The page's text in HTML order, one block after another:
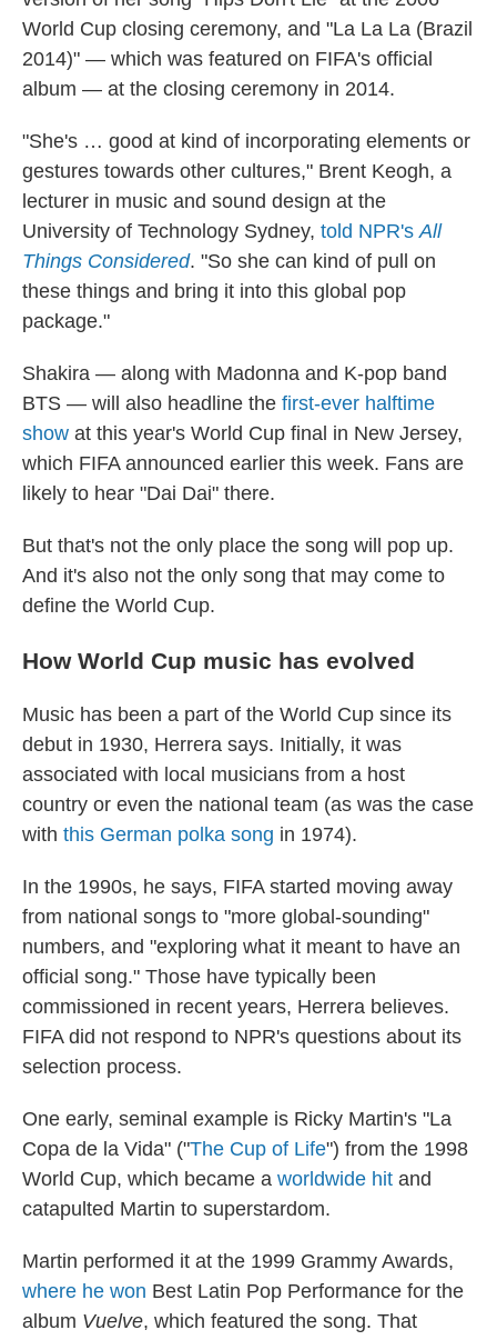
World Cup closing ceremony, and "La La La (Brazil
2014)" — which was featured on FIFA's official
album — at the closing ceremony in 2014.
"She's … good at kind of incorporating elements or
gestures towards other cultures," Brent Keogh, a
lecturer in music and sound design at the
University of Technology Sydney, told NPR'sAll
Things Considered. "So she can kind of pull on
these things and bring it into this global pop
package."
Shakira — along with Madonna and K-pop band
BTS — will also headline the first-ever halftime
show at this year's World Cup final in New Jersey,
which FIFA announced earlier this week. Fans are
likely to hear "Dai Dai" there.
But that's not the only place the song will pop up.
And it's also not the only song that may come to
define the World Cup.
How World Cup music has evolved
Music has been a part of the World Cup since its
debut in 1930, Herrera says. Initially, it was
associated with local musicians from a host
country or even the national team (as was the case
with this German polka song in 1974).
In the 1990s, he says, FIFA started moving away
from national songs to "more global-sounding"
numbers, and "exploring what it meant to have an
official song." Those have typically been
commissioned in recent years, Herrera believes.
FIFA did not respond to NPR's questions about its
selection process.
One early, seminal example is Ricky Martin's "La
Copa de la Vida" ("The Cup of Life") from the 1998
World Cup, which became a worldwide hit and
catapulted Martin to superstardom.
Martin performed it at the 1999 Grammy Awards,
where he won Best Latin Pop Performance for the
album Vuelve, which featured the song. That